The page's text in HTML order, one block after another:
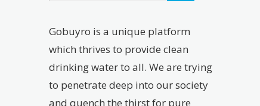
Gobuyro is a unique platform
which thrives to provide clean
drinking water to all. We are trying
to penetrate deep into our society
and quench the thirst for pure